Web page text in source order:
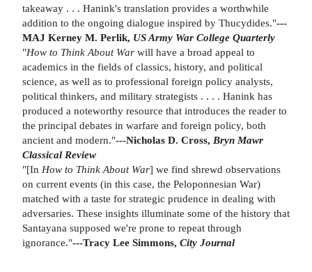
takeaway . . . Hanink's translation provides a worthwhile
addition to the ongoing dialogue inspired by Thucydides."---
MAJ Kerney M. Perlik, US Army War College Quarterly
"How to Think About War will have a broad appeal to
academics in the fields of classics, history, and political
science, as well as to professional foreign policy analysts,
political thinkers, and military strategists . . . . Hanink has
produced a noteworthy resource that introduces the reader to
the principal debates in warfare and foreign policy, both
ancient and modern."---Nicholas D. Cross, Bryn Mawr
Classical Review
"[In How to Think About War] we find shrewd observations
on current events (in this case, the Peloponnesian War)
matched with a taste for strategic prudence in dealing with
adversaries. These insights illuminate some of the history that
Santayana supposed we're prone to repeat through
ignorance."---Tracy Lee Simmons, City Journal